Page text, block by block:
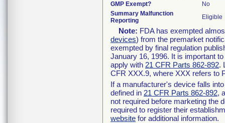
GMP Exempt?
No
Summary Malfunction
Reporting
Eligible
Note: FDA has exempted
devices) from the premarket
exempted by final regulation
January 16, 1996. It is important
apply with 21 CFR Parts 862-892.
CFR XXX.9, where XXX refers to
If a manufacturer's device falls
defined in 21 CFR Parts 862-892,
not required before marketing the
required to register their
website for additional information.